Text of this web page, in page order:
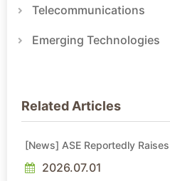
Telecommunications
Emerging Technologies
Related Articles
[News] ASE Reportedly
2026.07.01